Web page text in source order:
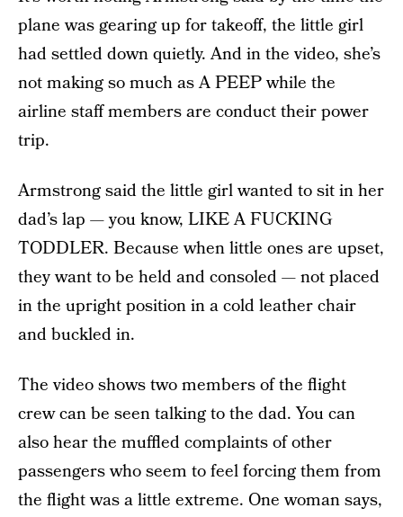
plane was gearing up for takeoff, the little girl
had settled down quietly. And in the video, she’s
not making so much as A PEEP while the
airline staff members are conduct their power
trip.
Armstrong said the little girl wanted to sit in her
dad’s lap — you know, LIKE A FUCKING
TODDLER. Because when little ones are upset,
they want to be held and consoled — not placed
in the upright position in a cold leather chair
and buckled in.
The video shows two members of the flight
crew can be seen talking to the dad. You can
also hear the muffled complaints of other
passengers who seem to feel forcing them from
the flight was a little extreme. One woman says,